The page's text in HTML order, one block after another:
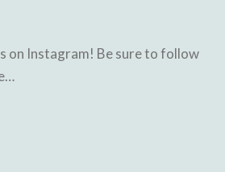
on Instagram! Be sure to follow